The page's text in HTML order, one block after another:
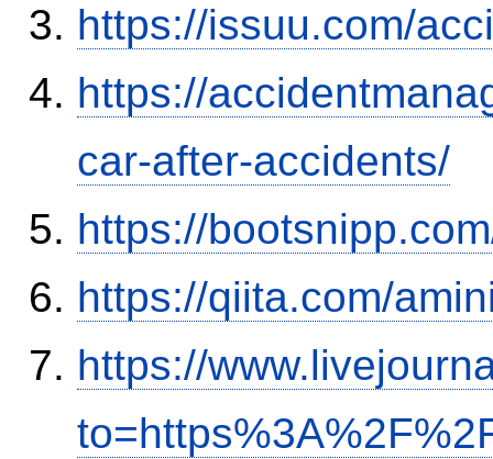
https://issuu.com/
https://
car-after-accidents/
https://
https://qiita.com/
https://